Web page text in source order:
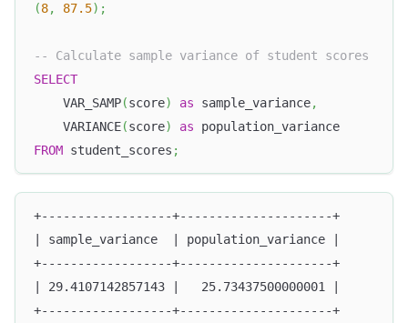
(8, 87.5) ;
-- Calculate sample variance of student scores
SELECT
    VAR_SAMP
(score) as sample_variance,
    VARIANCE
(score) as population_variance
FROM student_scores ;
+------------------+---------------------+
| sample_variance  | population_variance |
+------------------+---------------------+
| 29.4107142857143 |   25.73437500000001 |
+------------------+---------------------+